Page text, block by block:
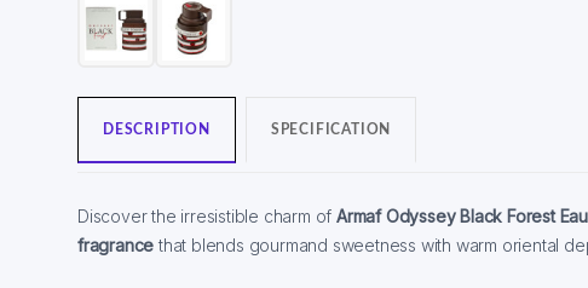
DESCRIPTION SPECIFICATION
Discover the irresistible charm of Armaf Odyssey Black Forest
fragrance that blends gourmand sweetness with warm oriental